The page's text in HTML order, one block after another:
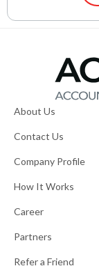
About Us
Contact Us
Company Profile
How It Works
Career
Partners
Refer a Friend